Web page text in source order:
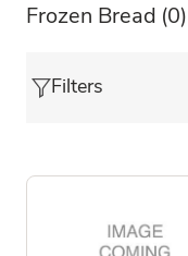
Frozen Bread (0)
Filters